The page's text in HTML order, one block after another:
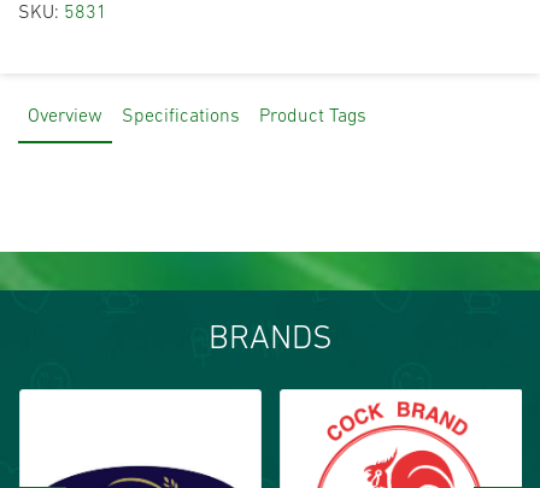
SKU: 5831
Overview Specifications Product Tags
BRANDS